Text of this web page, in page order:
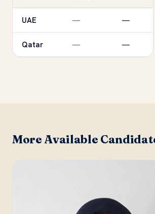
UAE — —
Qatar — —
More Available